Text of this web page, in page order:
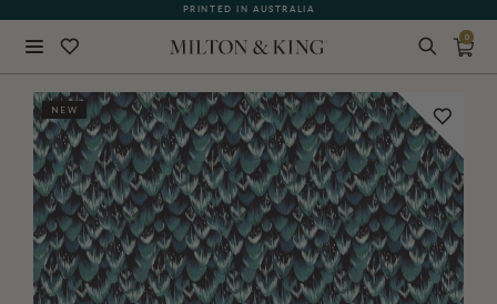
PRINTED IN AUSTRALIA
0
NEW BACK